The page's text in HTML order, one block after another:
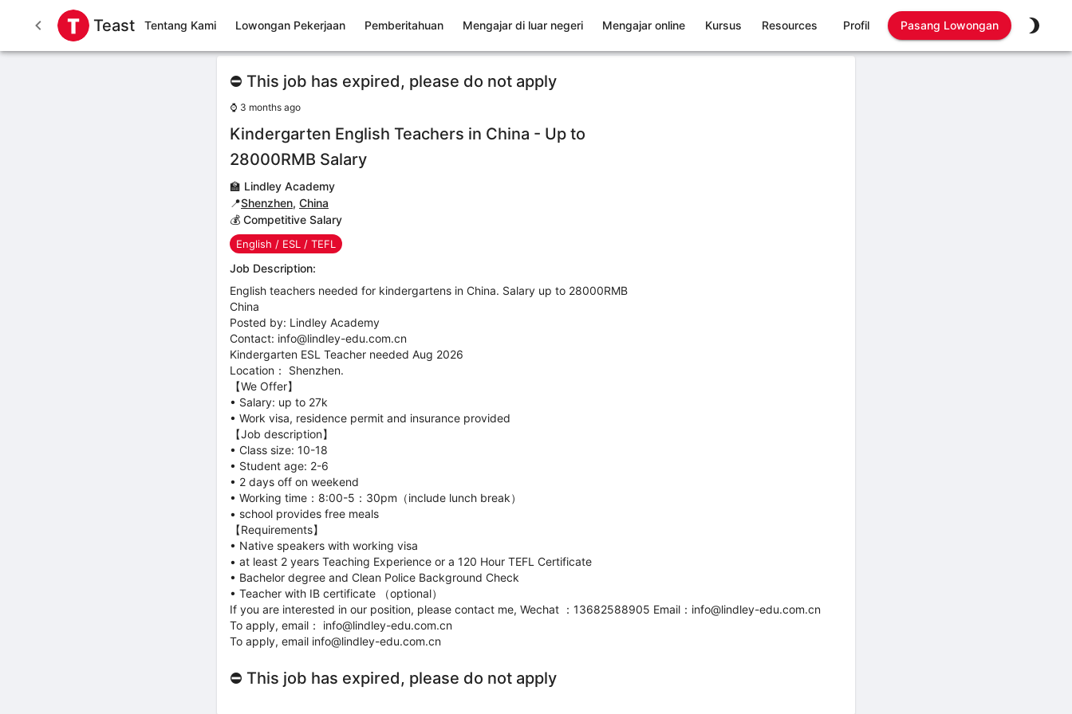
Teast Tentang Kami Lowongan Pekerjaan Pemberitahuan Mengajar di luar negeri Mengajar online Kursus Resources Profil Pasang Lowongan
⛔ This job has expired, please do not apply
⌚ 3 months ago
Kindergarten English Teachers in China - Up to
28000RMB Salary
🏫 Lindley Academy
📍Shenzhen, China
💰 Competitive Salary
English / ESL / TEFL
Job Description:
English teachers needed for kindergartens in China. Salary up to 28000RMB
China
Posted by: Lindley Academy
Contact: info@lindley-edu.com.cn
Kindergarten ESL Teacher needed Aug 2026
Location： Shenzhen.
【We Offer】
• Salary: up to 27k
• Work visa, residence permit and insurance provided
【Job description】
• Class size: 10-18
• Student age: 2-6
• 2 days off on weekend
• Working time：8:00-5：30pm（include lunch break）
• school provides free meals
【Requirements】
• Native speakers with working visa
• at least 2 years Teaching Experience or a 120 Hour TEFL Certificate
• Bachelor degree and Clean Police Background Check
• Teacher with IB certificate （optional）
If you are interested in our position, please contact me, Wechat ：13682588905 Email：info@lindley-edu.com.cn
To apply, email： info@lindley-edu.com.cn
To apply, email info@lindley-edu.com.cn
⛔ This job has expired, please do not apply